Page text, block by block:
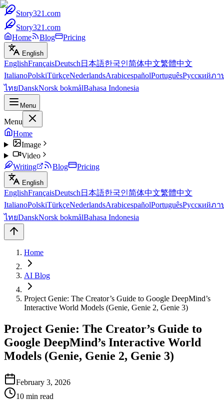
Story321.com
Story321.com
Home
Blog Pricing
English
EnglishFrançaisDeutsch 日本語한국인简体中文繁體中文
ItalianoPolskiTürkçeNederlandsArabicespañolPortuguêsРусскийภา
ไทยDanskNorsk bokmålBahasa Indonesia
Menu
Menu
Home
Image
Video
Writing
Blog Pricing
English
EnglishFrançaisDeutsch 日本語한국인简体中文繁體中文
ItalianoPolskiTürkçeNederlandsArabicespañolPortuguêsРусскийภา
ไทยDanskNorsk bokmålBahasa Indonesia
Home
AI Blog
Project Genie: The Creator’s Guide to Google DeepMind’s
Interactive World Models (Genie, Genie 2, Genie 3)
Project Genie: The Creator’s Guide to
Google DeepMind’s Interactive World
Models (Genie, Genie 2, Genie 3)
February 3, 2026
10 min read